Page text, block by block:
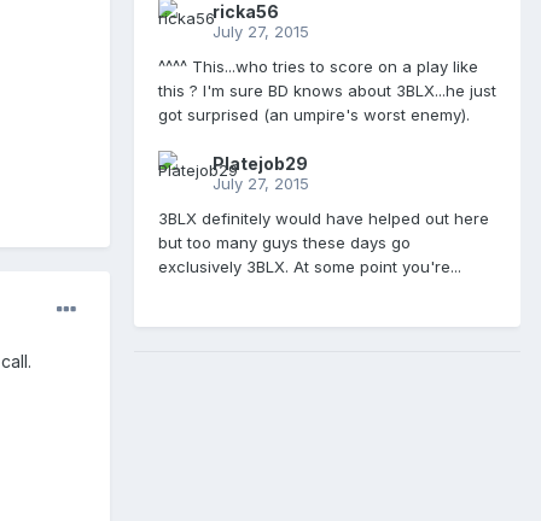
ricka56
July 27, 2015
^^^^ This...who tries to score on a play like
this ? I'm sure BD knows about 3BLX...he just
got surprised (an umpire's worst enemy).
Platejob29
July 27, 2015
3BLX definitely would have helped out here
but too many guys these days go
exclusively 3BLX. At some point you're...